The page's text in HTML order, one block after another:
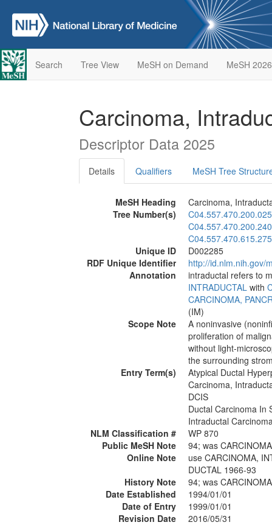
Search Tree View MeSH on Demand MeSH 2026
Carcinoma,
Descriptor Data 2025
Details Qualifiers MeSH Tree
MeSH Heading
Carcinoma,
Tree Number(s)
C04.557.470.615.275
Unique ID
D002285
RDF Unique Identifier
http://id.nlm.nih.gov/
Annotation
intraductal refers to
INTRADUCTAL with
CARCINOMA,
(IM)
Scope Note
A noninvasive
proliferation of
without light-
the surrounding
Entry Term(s)
Atypical Ductal
Carcinoma,
DCIS
Ductal Carcinoma In
Intraductal
NLM Classification #
WP 870
Public MeSH Note
94; was
Online Note
use CARCINOMA,
DUCTAL 1966-93
History Note
94; was
Date Established
1994/01/01
Date of Entry
1999/01/01
Revision Date
2016/05/31